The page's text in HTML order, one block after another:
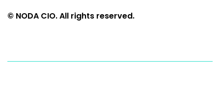
© NODA CIO. All rights reserved.